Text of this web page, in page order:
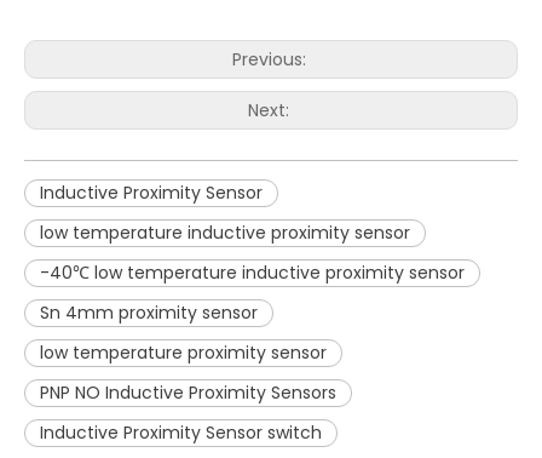
Previous:
Next:
Inductive Proximity Sensor
low temperature inductive proximity sensor
-40℃ low temperature inductive proximity sensor
Sn 4mm proximity sensor
low temperature proximity sensor
PNP NO Inductive Proximity Sensors
Inductive Proximity Sensor switch